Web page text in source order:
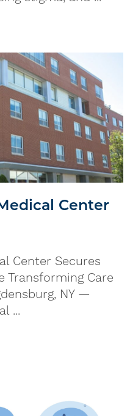
Center
Center Secures
Transforming Care
NY —
...